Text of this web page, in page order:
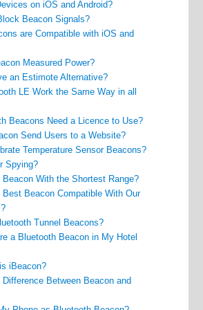
on iOS and Android?
Beacon Signals?
are Compatible with iOS and
Measured Power?
an Estimote Alternative?
LE Work the Same Way in all
Beacons Need a Licence to Use?
Send Users to a Website?
Temperature Sensor Beacons?
Spying?
With the Shortest Range?
Beacon Compatible With Our
Tunnel Beacons?
a Bluetooth Beacon in My Hotel
iBeacon?
Between Beacon and